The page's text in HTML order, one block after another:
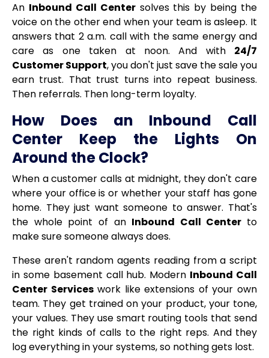
An Inbound Call Centersolves this by being the
voice on the other end when your team is asleep. It
answers that 2 a.m. call with the same energy and
care as one taken at noon. And with 24/7
Customer Support, you don't just save the sale you
earn trust. That trust turns into repeat business.
Then referrals. Then long-term loyalty.
How Does an Inbound Call
Center Keep the Lights On
Around the Clock?
When a customer calls at midnight, they don't care
where your office is or whether your staff has gone
home. They just want someone to answer. That's
the whole point of an Inbound Call Center to
make sure someone always does.
These aren't random agents reading from a script
in some basement call hub. Modern Inbound Call
Center Serviceswork like extensions of your own
team. They get trained on your product, your tone,
your values. They use smart routing tools that send
the right kinds of calls to the right reps. And they
log everything in your systems, so nothing gets lost.